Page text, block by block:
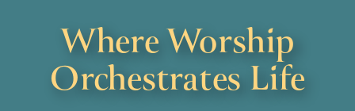
Where Worship
Orchestrates Life